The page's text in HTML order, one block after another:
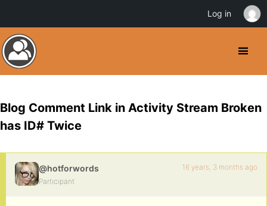
Blog Comment Link in Activity Stream Broken
has ID# Twice
@hotforwords
Participant
16 years, 3 months ago
Log in